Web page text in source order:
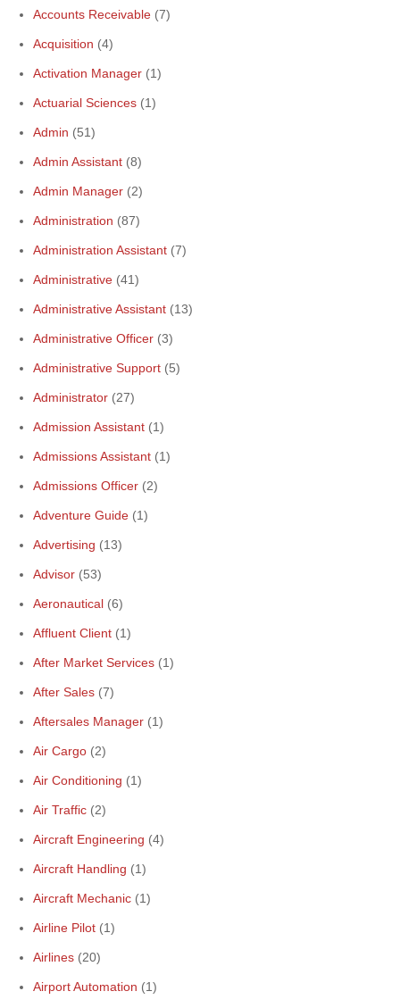
Accounts Receivable (7)
Acquisition (4)
Activation Manager (1)
Actuarial Sciences (1)
Admin (51)
Admin Assistant (8)
Admin Manager (2)
Administration (87)
Administration Assistant (7)
Administrative (41)
Administrative Assistant (13)
Administrative Officer (3)
Administrative Support (5)
Administrator (27)
Admission Assistant (1)
Admissions Assistant (1)
Admissions Officer (2)
Adventure Guide (1)
Advertising (13)
Advisor (53)
Aeronautical (6)
Affluent Client (1)
After Market Services (1)
After Sales (7)
Aftersales Manager (1)
Air Cargo (2)
Air Conditioning (1)
Air Traffic (2)
Aircraft Engineering (4)
Aircraft Handling (1)
Aircraft Mechanic (1)
Airline Pilot (1)
Airlines (20)
Airport Automation (1)